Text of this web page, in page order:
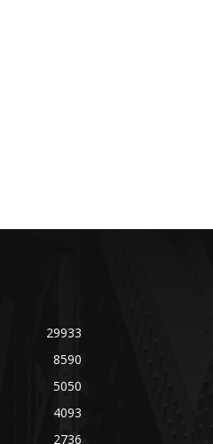
29933
8590
5050
4093
2736